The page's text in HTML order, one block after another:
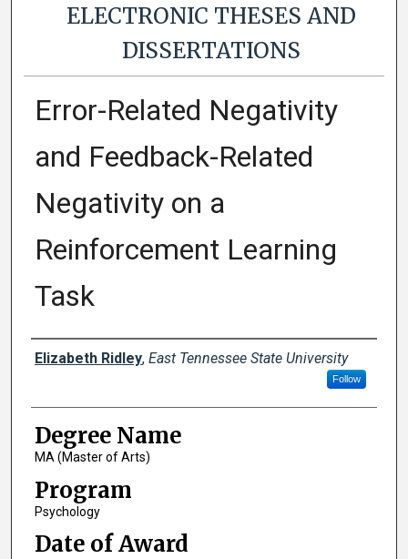
ELECTRONIC THESES AND
DISSERTATIONS
Error-Related Negativity
and Feedback-Related
Negativity on a
Reinforcement Learning
Task
Author
Elizabeth Ridley, East Tennessee State University
Follow
Degree Name
MA (Master of Arts)
Program
Psychology
Date of Award